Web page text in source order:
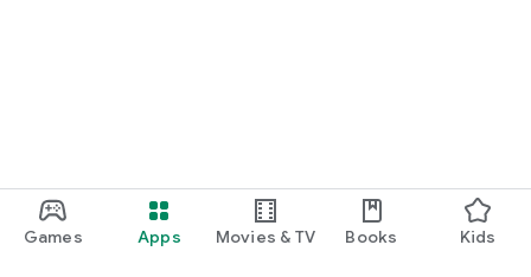
Games Apps Movies & TV Books Kids